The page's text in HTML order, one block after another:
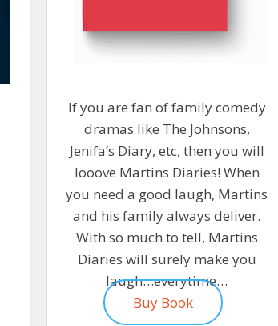
If you are fan of family comedy
dramas like The Johnsons,
Jenifa’s Diary, etc, then you will
looove Martins Diaries! When
you need a good laugh, Martins
and his family always deliver.
With so much to tell, Martins
Diaries will surely make you
laugh…everytime…
Buy Book